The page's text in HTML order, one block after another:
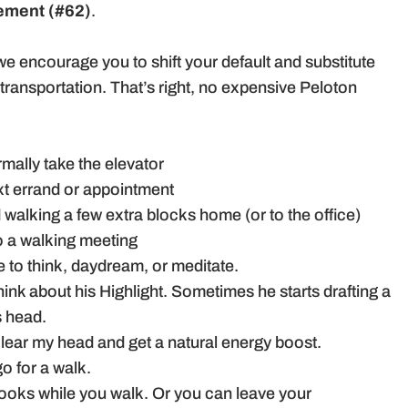
(#62).
encourage you to shift your default and substitute
That’s right, no expensive Peloton
take the elevator
errand or appointment
a few extra blocks home (or to the office)
a walking meeting
to think, daydream, or meditate.
about his Highlight. Sometimes he starts drafting a
head.
my head and get a natural energy boost.
for a walk.
while you walk. Or you can leave your